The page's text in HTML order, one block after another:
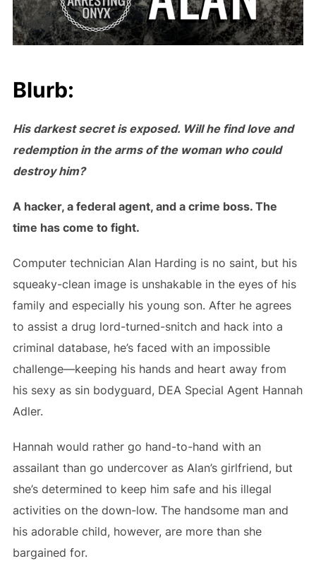
Blurb:
His darkest secret is exposed. Will he find love and
redemption in the arms of the woman who could
destroy him?
A hacker, a federal agent, and a crime boss. The
time has come to fight.
Computer technician Alan Harding is no saint, but his
squeaky-clean image is unshakable in the eyes of his
family and especially his young son. After he agrees
to assist a drug lord-turned-snitch and hack into a
criminal database, he’s faced with an impossible
challenge—keeping his hands and heart away from
his sexy as sin bodyguard, DEA Special Agent Hannah
Adler.
Hannah would rather go hand-to-hand with an
assailant than go undercover as Alan’s girlfriend, but
she’s determined to keep him safe and his illegal
activities on the down-low. The handsome man and
his adorable child, however, are more than she
bargained for.